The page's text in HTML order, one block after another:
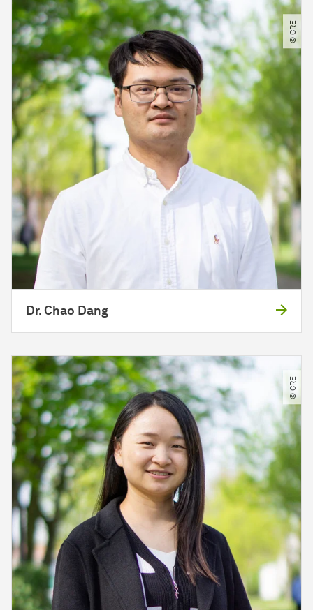
© CRE
Dr. Chao Dang
© CRE